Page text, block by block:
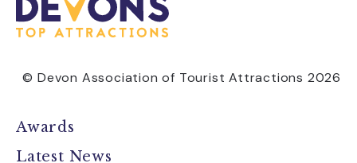
© Devon Association of Tourist Attractions 2026
Awards
Latest News